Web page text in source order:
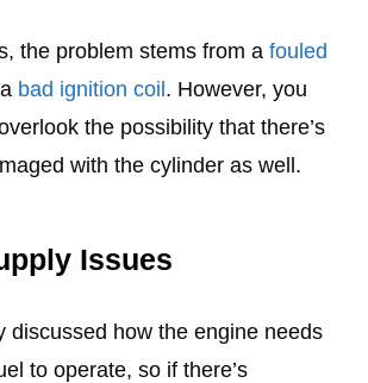
the problem stems from a fouled
bad ignition coil . However, you
the possibility that there’s
with the cylinder as well.
Issues
discussed how the engine needs
to operate, so if there’s